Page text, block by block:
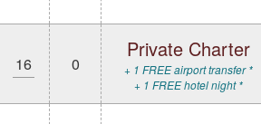
16 0
Private Charter
+ 1 FREE airport transfer *
+ 1 FREE hotel night *